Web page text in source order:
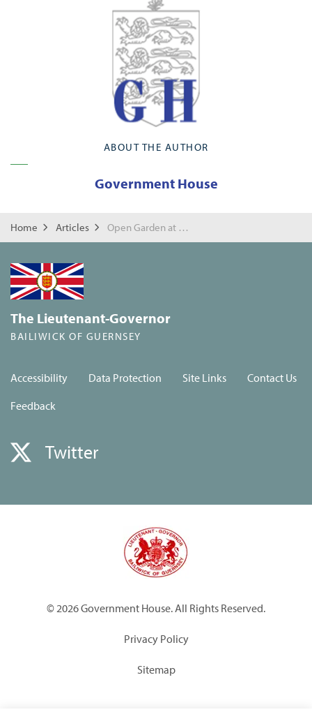
ABOUT THE AUTHOR
Government House
Home Articles Open Garden at Government House
The Lieutenant-Governor
BAILIWICK OF GUERNSEY
Accessibility Data Protection Site Links
Contact Us
Feedback
Twitter
© 2026 Government House. All Rights Reserved.
Privacy Policy
Sitemap